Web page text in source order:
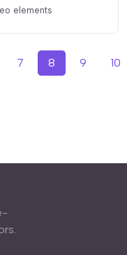
elements
7 8 9 10